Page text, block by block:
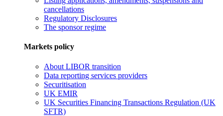
cancellations
Regulatory Disclosures
The sponsor regime
Markets policy
About LIBOR transition
Data reporting services providers
Securitisation
UK EMIR
UK Securities Financing Transactions Regulation (UK
SFTR)